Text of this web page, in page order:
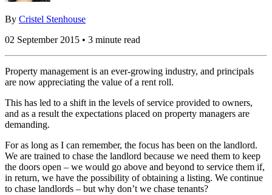
By Cristel Stenhouse
02 September 2015 • 3 minute read
Property management is an ever-growing industry, and principals
are now appreciating the value of a rent roll.
This has led to a shift in the levels of service provided to owners,
and as a result the expectations placed on property managers are
demanding.
For as long as I can remember, the focus has been on the landlord.
We are trained to chase the landlord because we need them to keep
the doors open – we would go above and beyond to service them if,
in return, we have the possibility of obtaining a listing. We continue
to chase landlords – but why don’t we chase tenants?